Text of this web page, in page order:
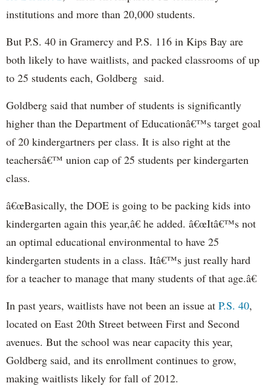
institutions and more than 20,000 students.
But P.S. 40 in Gramercy and P.S. 116 in Kips Bay are
both likely to have waitlists, and packed classrooms of up
to 25 students each, Goldberg said.
Goldberg said that number of students is significantly
higher than the Department of Educationâ€™s target goal
of 20 kindergartners per class. It is also right at the
teachersâ€™ union cap of 25 students per kindergarten
class.
â€œBasically, the DOE is going to be packing kids into
kindergarten again this year,â€ he added. â€œItâ€™s not
an optimal educational environmental to have 25
kindergarten students in a class. Itâ€™s just really hard
for a teacher to manage that many students of that age.â€
In past years, waitlists have not been an issue at P.S. 40,
located on East 20th Street between First and Second
avenues. But the school was near capacity this year,
Goldberg said, and its enrollment continues to grow,
making waitlists likely for fall of 2012.